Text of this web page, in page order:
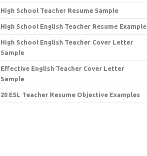
High School Teacher Resume Sample
High School English Teacher Resume Example
High School English Teacher Cover Letter
Sample
Effective English Teacher Cover Letter
Sample
20 ESL Teacher Resume Objective Examples